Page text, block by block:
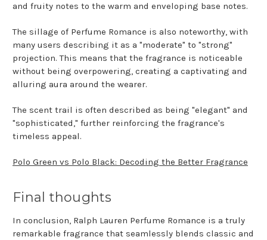
and fruity notes to the warm and enveloping base notes.
The sillage of Perfume Romance is also noteworthy, with
many users describing it as a "moderate" to "strong"
projection. This means that the fragrance is noticeable
without being overpowering, creating a captivating and
alluring aura around the wearer.
The scent trail is often described as being "elegant" and
"sophisticated," further reinforcing the fragrance's
timeless appeal.
Polo Green vs Polo Black: Decoding the Better Fragrance
Final thoughts
In conclusion, Ralph Lauren Perfume Romance is a truly
remarkable fragrance that seamlessly blends classic and